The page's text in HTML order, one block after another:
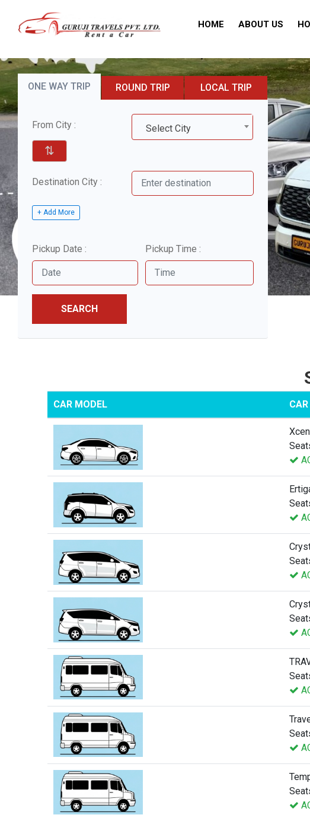
HOME ABOUT US
ONE WAY TRIP ROUND TRIP LOCAL TRIP
From City : Select City
⇅
Destination City :
+ Add More
Pickup Date : Pickup Time :
SEARCH
CAR MODEL